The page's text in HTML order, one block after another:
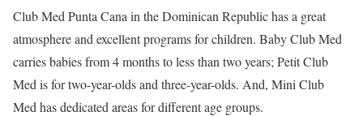
Club Med Punta Cana in the Dominican Republic has a great
atmosphere and excellent programs for children. Baby Club Med
carries babies from 4 months to less than two years; Petit Club
Med is for two-year-olds and three-year-olds. And, Mini Club
Med has dedicated areas for different age groups.